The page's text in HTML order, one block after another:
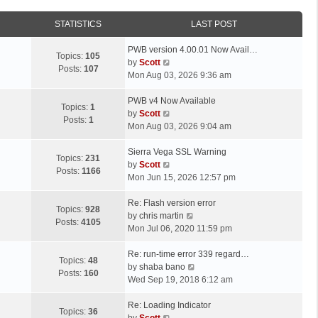
STATISTICS LAST POST
Topics: 105
Posts: 107
L
a
s
p
o
s
PWB version 4.00.01 Now Avail…
by Scott
i
w
h
l
t
s
t
p
s
t
Mon Aug 03, 2026 9:36 am
Topics: 1
Posts: 1
L
a
s
p
o
s
PWB v4 Now Available
by Scott
i
w
h
l
a
s
t
p
s
Mon Aug 03, 2026 9:04 am
Topics: 231
Posts: 1166
L
a
s
p
o
s
Sierra Vega SSL Warning
by Scott
i
w
t
h
l
a
t
s
Mon Jun 15, 2026 12:57 pm
Topics: 928
Posts: 4105
L
a
s
p
o
s
Re: Flash version error
by chris martin
i
w
t
h
l
Mon Jul 06, 2020 11:59 pm
Topics: 48
Posts: 160
L
a
s
p
Re: run-time error 339 regard…
by shaba bano
i
w
Wed Sep 19, 2018 6:12 am
Topics: 36
LRe: Loading Indicator